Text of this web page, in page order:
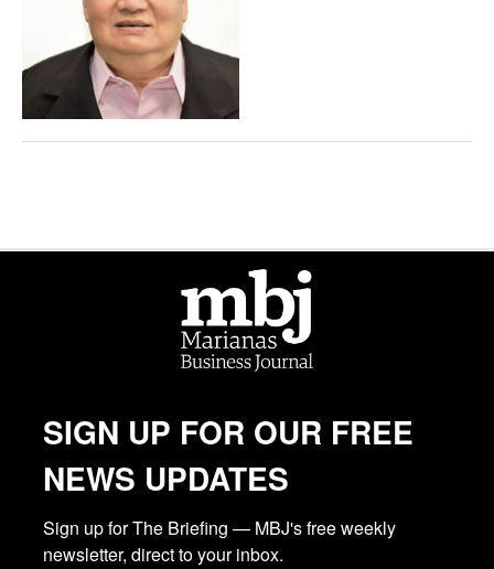
SIGN UP FOR OUR FREE
NEWS UPDATES
Sign up for The Briefing — MBJ's free weekly
newsletter, direct to your inbox.